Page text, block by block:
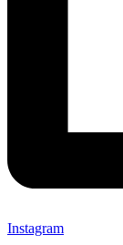
Instagram